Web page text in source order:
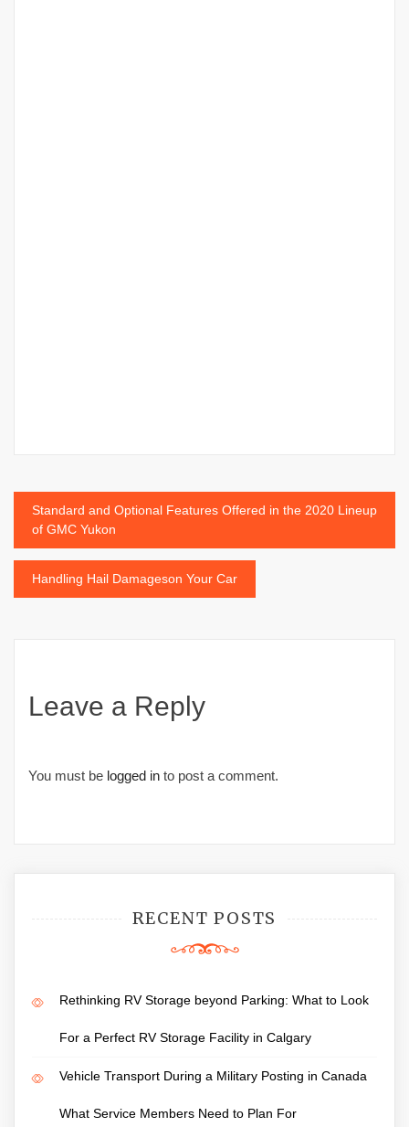
Post
navigation
Standard and Optional Features Offered in the 2020 Lineup
of GMC Yukon
Handling Hail Damageson Your Car
Leave a Reply
You must be logged in to post a comment.
RECENT POSTS
Rethinking RV Storage beyond Parking: What to Look
For a Perfect RV Storage Facility in Calgary
Vehicle Transport During a Military Posting in Canada
What Service Members Need to Plan For